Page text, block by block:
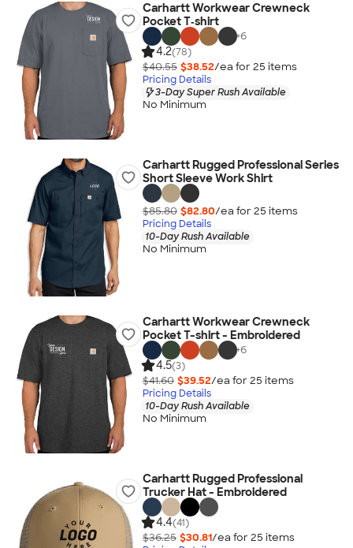
Carhartt Workwear Crewneck
Pocket T‑shirt
+6
4.2(78)
$40.55 $38.52/ea for 25 items
Pricing Details
3-Day Super Rush Available
No Minimum
Carhartt Rugged Professional Series
Short Sleeve Work Shirt
$85.80 $82.80/ea for 25 items
Pricing Details
10-Day Rush Available
No Minimum
Carhartt Workwear Crewneck
Pocket T-shirt - Embroidered
+6
4.5(3)
$41.60 $39.52/ea for 25 items
Pricing Details
10-Day Rush Available
No Minimum
Carhartt Rugged Professional
Trucker Hat - Embroidered
4.4(41)
$36.25 $30.81/ea for 25 items